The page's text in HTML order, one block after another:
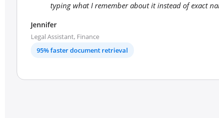
typing what I remember about it instead of exact
Jennifer
Legal Assistant, Finance
95% faster document retrieval